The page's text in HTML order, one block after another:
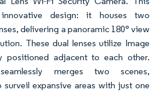
design: it houses two
delivering a panoramic 180° view
These dual lenses utilize Image
positioned adjacent to each other.
merges two scenes,
expansive areas with just one